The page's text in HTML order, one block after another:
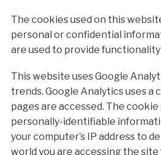
The cookies used on this
personal or confidential
are used to provide functionality
This website uses Google
trends. Google Analytics uses
pages are accessed. The
personally-identifiable
your computer’s IP address to
world you are accessing the